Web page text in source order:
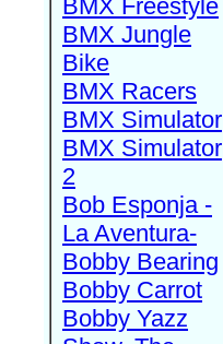
BMX Freestyle
BMX Jungle
Bike
BMX Racers
BMX Simulator
BMX Simulator
2
Bob Esponja -
La Aventura-
Bobby Bearing
Bobby Carrot
Bobby Yazz